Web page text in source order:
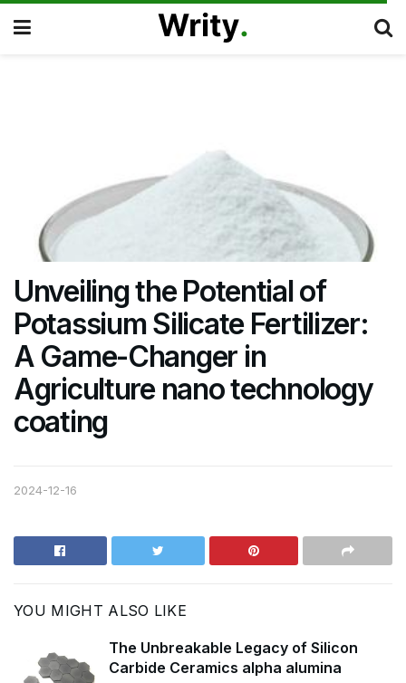
Unveiling the Potential of
Potassium Silicate Fertilizer:
A Game-Changer in
Agriculture nano technology
coating
2024-12-16
YOU MIGHT ALSO LIKE
The Unbreakable Legacy of Silicon
Carbide Ceramics alpha alumina